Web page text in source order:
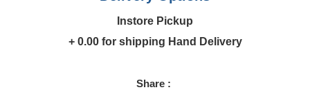
Instore Pickup
+ 0.00 for shipping Hand Delivery
Share :